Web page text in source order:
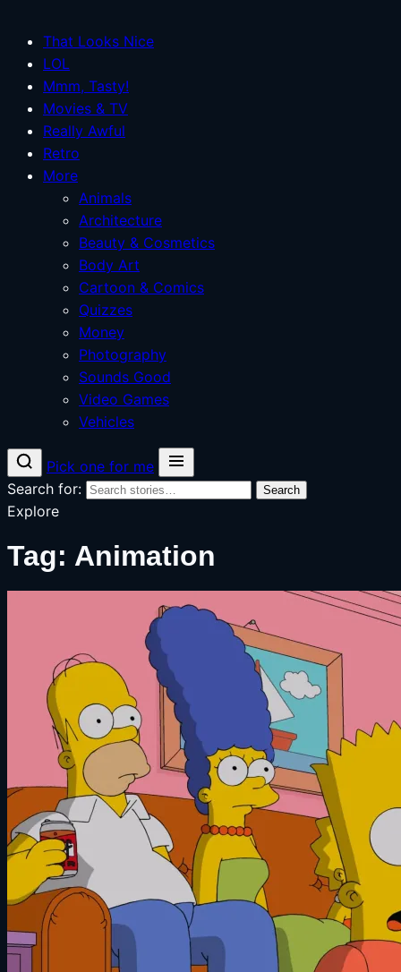
That Looks Nice
LOL
Mmm, Tasty!
Movies & TV
Really Awful
Retro
More
Animals
Architecture
Beauty & Cosmetics
Body Art
Cartoon & Comics
Quizzes
Money
Photography
Sounds Good
Video Games
Vehicles
Pick one for me
Search for:
Search
Explore
Tag: Animation